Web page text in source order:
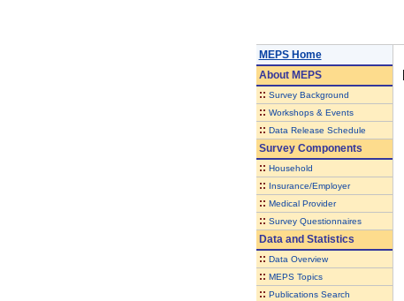
MEPS Home
AboutMEPS
:: Survey Background
:: Workshops & Events
:: Data Release Schedule
Survey Components
:: Household
:: Insurance/Employer
:: Medical Provider
:: Survey Questionnaires
Data and Statistics
:: Data Overview
:: MEPS Topics
:: Publications Search